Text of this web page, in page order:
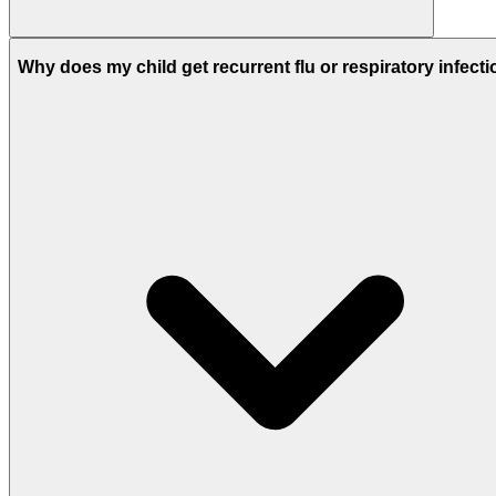
Why does my child get recurrent flu or respiratory